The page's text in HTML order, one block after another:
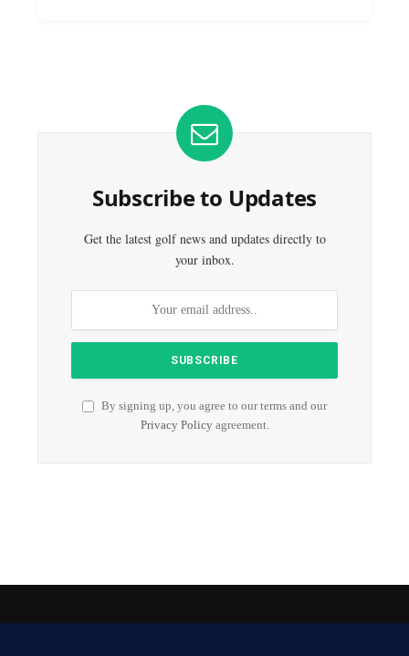
Subscribe to Updates
Get the latest golf news and updates directly to
your inbox.
By signing up, you agree to our terms and our
Privacy Policyagreement.